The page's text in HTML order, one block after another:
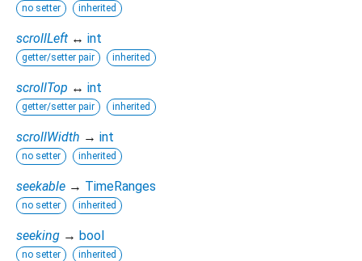
no setter inherited
scrollLeft ↔ int
getter/setter pair inherited
scrollTop ↔ int
getter/setter pair inherited
scrollWidth → int
no setter inherited
seekable → TimeRanges
no setter inherited
seeking → bool
no setter inherited